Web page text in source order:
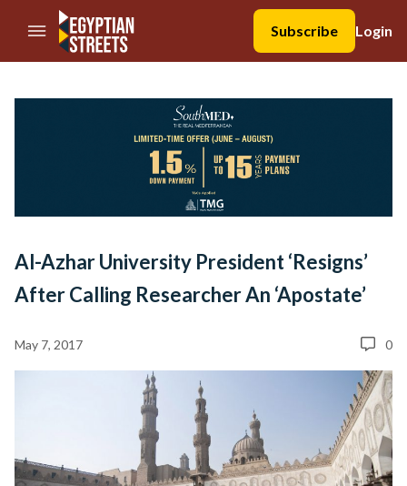
//Skip to content
Subscribe
Login
Al-Azhar University President ‘Resigns’
After Calling Researcher An ‘Apostate’
May 7, 2017 0